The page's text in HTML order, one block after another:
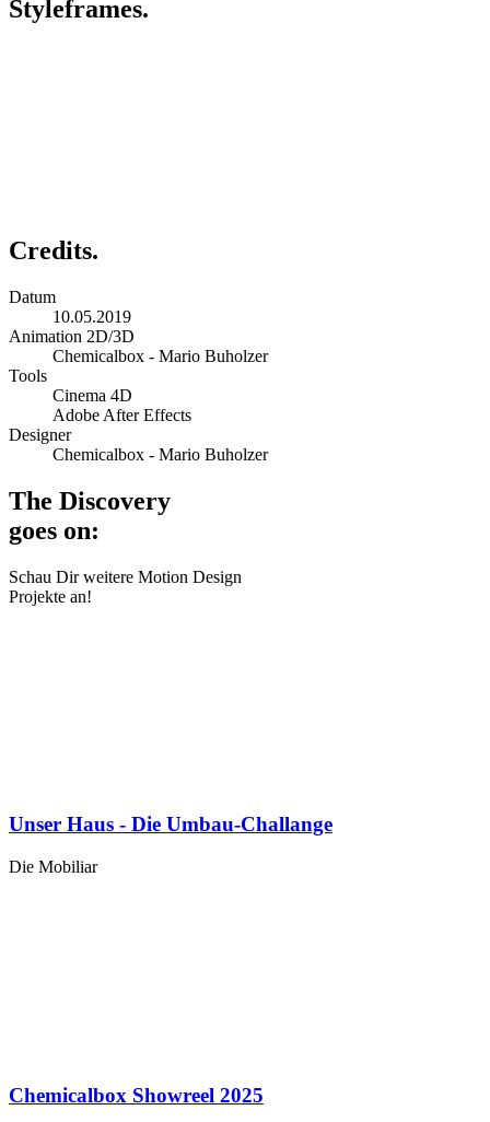
Styleframes.
Credits.
Datum
10.05.2019
Animation 2D/3D
Chemicalbox - Mario Buholzer
Tools
Cinema 4D
Adobe After Effects
Designer
Chemicalbox - Mario Buholzer
The Discovery
goes on:
Schau Dir weitere Motion Design
Projekte an!
Unser Haus - Die Umbau-Challange
Die Mobiliar
Chemicalbox Showreel 2025